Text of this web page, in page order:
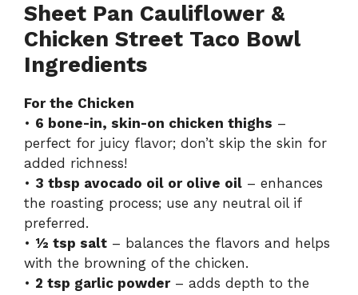
Sheet Pan Cauliflower &
Chicken Street Taco Bowl
Ingredients
For the Chicken
• 6 bone-in, skin-on chicken thighs –
perfect for juicy flavor; don’t skip the skin for
added richness!
• 3 tbsp avocado oil or olive oil – enhances
the roasting process; use any neutral oil if
preferred.
• ½ tsp salt – balances the flavors and helps
with the browning of the chicken.
• 2 tsp garlic powder– adds depth to the